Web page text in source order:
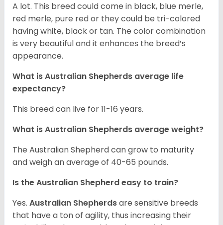
A lot. This breed could come in black, blue merle,
red merle, pure red or they could be tri-colored
having white, black or tan. The color combination
is very beautiful and it enhances the breed’s
appearance.
What is Australian Shepherds average life
expectancy?
This breed can live for 11-16 years.
What is Australian Shepherds average weight?
The Australian Shepherd can grow to maturity
and weigh an average of 40-65 pounds.
Is the Australian Shepherd easy to train?
Yes. Australian Shepherdsare sensitive breeds
that have a ton of agility, thus increasing their